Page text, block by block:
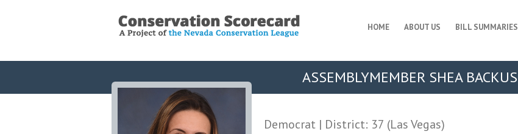
HOME ABOUT US BILL SUMMARIES
ASSEMBLYMEMBER SHEA BACKUS
Democrat | District: 37 (Las Vegas)